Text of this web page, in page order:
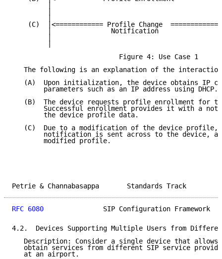
|
|
|
(C)  |<============ Profile Change
|               Notification
|
|
                           Figure 4: Use Case 1
The following is an explanation of the
(A)  Upon initialization, the device obtains IP
        parameters such as an IP address using DHCP.
(B)  The device requests profile enrollment for
Successful enrollment provides it with a
        the device profile data.
(C)  Due to a modification of the device profile,
notification is sent across to the device,
        modified profile.
Petrie & Channabasappa
RFC 6080
SIP Configuration Framework
4.2.  Devices Supporting Multiple Users from
Description: Consider a single device that allows
obtain services from different SIP service
   at an airport.